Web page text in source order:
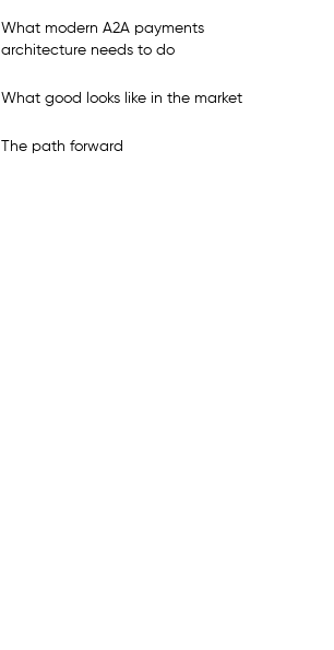
What modern A2A payments
architecture needs to do
What good looks like in the market
The path forward